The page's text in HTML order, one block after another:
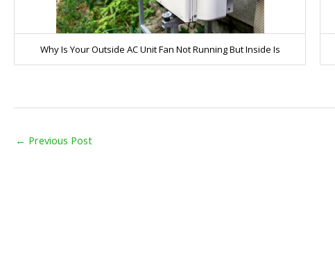
Why Is Your Outside AC Unit Fan Not Running But Inside Is
← Previous Post